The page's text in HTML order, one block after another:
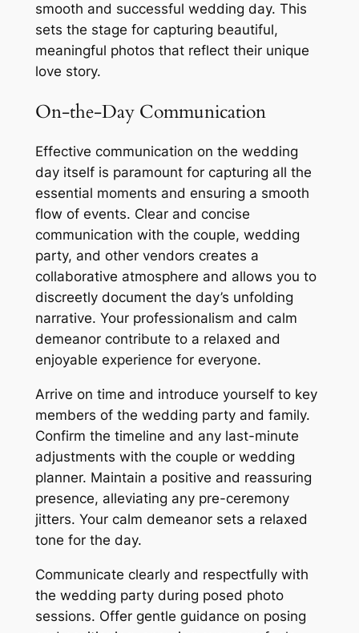
smooth and successful wedding day. This
sets the stage for capturing beautiful,
meaningful photos that reflect their unique
love story.
On-the-Day Communication
Effective communication on the wedding
day itself is paramount for capturing all the
essential moments and ensuring a smooth
flow of events. Clear and concise
communication with the couple, wedding
party, and other vendors creates a
collaborative atmosphere and allows you to
discreetly document the day’s unfolding
narrative. Your professionalism and calm
demeanor contribute to a relaxed and
enjoyable experience for everyone.
Arrive on time and introduce yourself to key
members of the wedding party and family.
Confirm the timeline and any last-minute
adjustments with the couple or wedding
planner. Maintain a positive and reassuring
presence, alleviating any pre-ceremony
jitters. Your calm demeanor sets a relaxed
tone for the day.
Communicate clearly and respectfully with
the wedding party during posed photo
sessions. Offer gentle guidance on posing